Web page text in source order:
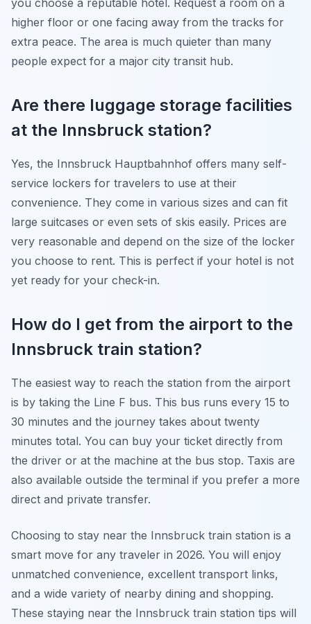
higher floor or one facing away from the tracks for
extra peace. The area is much quieter than many
people expect for a major city transit hub.
Are there luggage storage facilities
at the Innsbruck station?
Yes, the Innsbruck Hauptbahnhof offers many self-
service lockers for travelers to use at their
convenience. They come in various sizes and can fit
large suitcases or even sets of skis easily. Prices are
very reasonable and depend on the size of the locker
you choose to rent. This is perfect if your hotel is not
yet ready for your check-in.
How do I get from the airport to the
Innsbruck train station?
The easiest way to reach the station from the airport
is by taking the Line F bus. This bus runs every 15 to
30 minutes and the journey takes about twenty
minutes total. You can buy your ticket directly from
the driver or at the machine at the bus stop. Taxis are
also available outside the terminal if you prefer a more
direct and private transfer.
Choosing to stay near the Innsbruck train station is a
smart move for any traveler in 2026. You will enjoy
unmatched convenience, excellent transport links,
and a wide variety of nearby dining and shopping.
These staying near the Innsbruck train station tips will